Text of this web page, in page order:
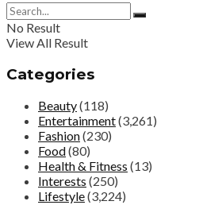
No Result
View All Result
Categories
Beauty(118)
Entertainment(3,261)
Fashion(230)
Food(80)
Health & Fitness (13)
Interests (250)
Lifestyle(3,224)